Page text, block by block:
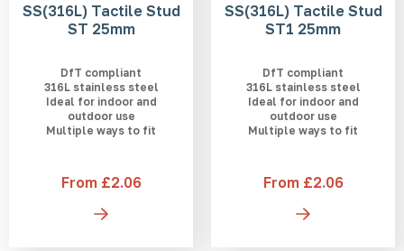
SS(316L) Tactile Stud
ST 25mm
DfT compliant
316L stainless steel
Ideal for indoor and
outdoor use
Multiple ways to fit
From £2.06
SS(316L) Tactile Stud
ST1 25mm
DfT compliant
316L stainless steel
Ideal for indoor and
outdoor use
Multiple ways to fit
From £2.06